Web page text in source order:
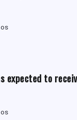
expected to